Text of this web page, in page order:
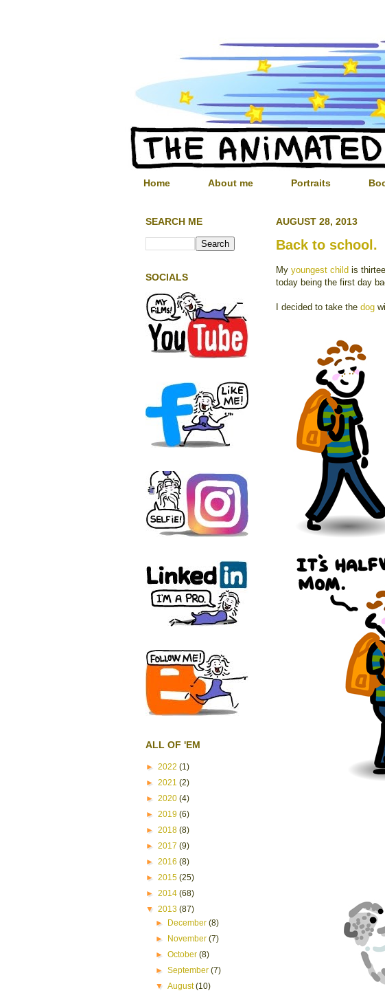
Home About me Portraits
AUGUST 28, 2013
Back to school.
My youngest child is
today being the first day
I decided to take the dog
SEARCH ME
SOCIALS
ALL OF 'EM
► 2022 (1)
► 2021 (2)
► 2020 (4)
► 2019 (6)
► 2018 (8)
► 2017 (9)
► 2016 (8)
► 2015 (25)
► 2014 (68)
▼ 2013 (87)
► December(8)
► November(7)
►October(8)
►September(7)
▼August(10)